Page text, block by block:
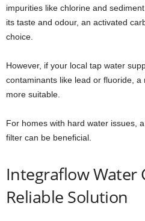
impurities like chlorine and
its taste and odour, an activated
choice.
However, if your local tap water
contaminants like lead or fluoride,
more suitable.
For homes with hard water issues,
filter can be beneficial.
Integraflow Water
Reliable Solution